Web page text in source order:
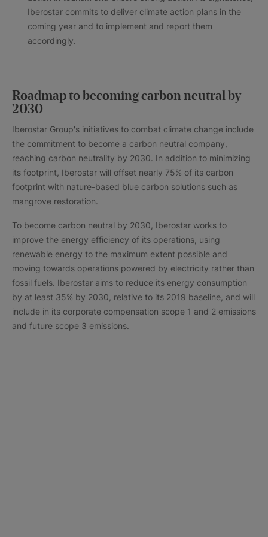
Iberostar commits to deliver climate action plans in the
coming year and to implement and report them
accordingly.
Roadmap to becoming carbon neutral by
2030
Iberostar Group's initiatives to combat climate change include
the commitment to become a carbon neutral company,
reaching carbon neutrality by 2030. In addition to minimizing
its footprint, Iberostar will offset nearly 75% of its carbon
footprint with nature-based blue carbon solutions such as
mangrove restoration.
To become carbon neutral by 2030, Iberostar works to
improve the energy efficiency of its operations, using
renewable energy to the maximum extent possible and
moving towards operations powered by electricity rather than
fossil fuels. Iberostar aims to reduce its energy consumption
by at least 35% by 2030, relative to its 2019 baseline, and will
include in its corporate compensation scope 1 and 2 emissions
and future scope 3 emissions.